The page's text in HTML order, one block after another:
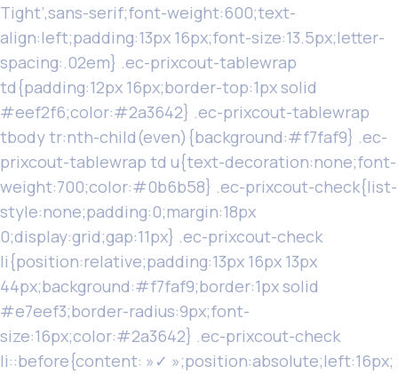
Tight’,sans-serif;font-weight:600;text-
align:left;padding:13px 16px;font-size:13.5px;letter-
spacing:.02em} .ec-prixcout-tablewrap
td{padding:12px 16px;border-top:1px solid
#eef2f6;color:#2a3642} .ec-prixcout-tablewrap
tbody tr:nth-child(even){background:#f7faf9} .ec-
prixcout-tablewrap td u{text-decoration:none;font-
weight:700;color:#0b6b58} .ec-prixcout-check{list-
style:none;padding:0;margin:18px
0;display:grid;gap:11px} .ec-prixcout-check
li{position:relative;padding:13px 16px 13px
44px;background:#f7faf9;border:1px solid
#e7eef3;border-radius:9px;font-
size:16px;color:#2a3642} .ec-prixcout-check
li::before{content: »✓ »;position:absolute;left:16px;